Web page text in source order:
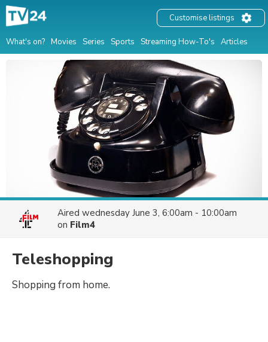
What's on? Movies Series Sports Streaming How-To's Articles
Customise listings
Aired wednesday June 3, 6:00am - 10:00am
on Film4
Teleshopping
Shopping from home.